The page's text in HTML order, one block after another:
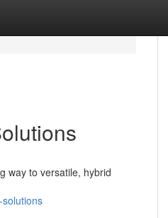
way to versatile, hybrid